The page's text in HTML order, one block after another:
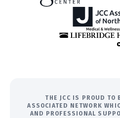
THE JCC IS PROUD TO
ASSOCIATED NETWORK
AND PROFESSIONAL